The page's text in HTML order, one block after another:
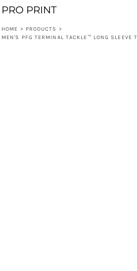
PRO PRINT
HOME > PRODUCTS
>
MEN'S PFG TERMINAL TACKLE™ LONG SLEEVE